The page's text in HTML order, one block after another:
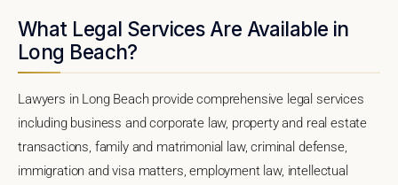
What Legal Services Are Available in
Long Beach?
Lawyers in Long Beach provide comprehensive legal services
including business and corporate law, property and real estate
transactions, family and matrimonial law, criminal defense,
immigration and visa matters, employment law, intellectual